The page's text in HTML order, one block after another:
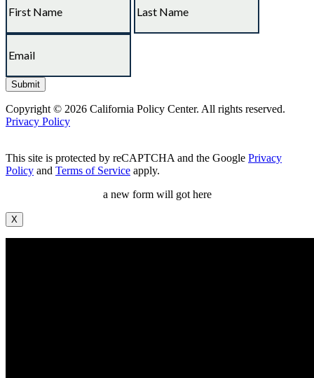
Copyright © 2026 California Policy Center. All rights reserved.
Privacy Policy
This site is protected by reCAPTCHA and the Google Privacy
Policy and Terms of Service apply.
a new form will got here
X